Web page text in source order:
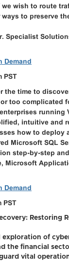
wish to route
to preserve
Specialist
Demand
PST
the time to
too complicated
intuitive and
how to deploy
Microsoft SQL
step-by-step
Microsoft
Demand
PST
Restoring
of
the financial
vital